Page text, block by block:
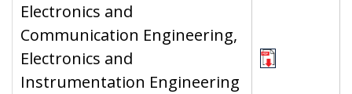
Electronics and
Communication Engineering,
Electronics and
Instrumentation Engineering